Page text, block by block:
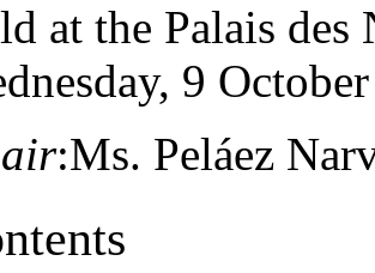
at the Palais des
9
:Ms. Peláez